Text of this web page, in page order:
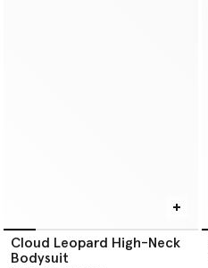
Cloud Leopard High-Neck
Bodysuit